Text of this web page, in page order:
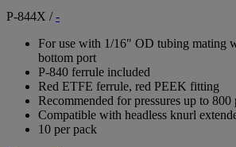
P-844X /-
For use with 1/16" OD tubing mating
bottom port
P-840 ferrule included
Red ETFE ferrule, red PEEK fitting
Recommended for pressures up to 800
Compatible with headless knurl
10 per pack